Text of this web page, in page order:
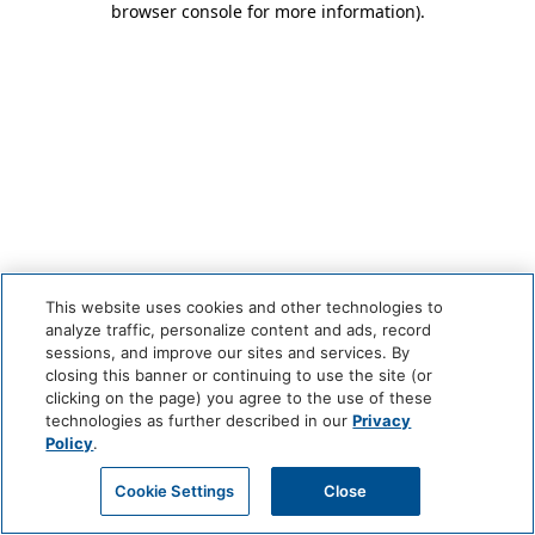
browser console for more information).
This website uses cookies and other technologies to
analyze traffic, personalize content and ads, record
sessions, and improve our sites and services. By
closing this banner or continuing to use the site (or
clicking on the page) you agree to the use of these
technologies as further described in ourPrivacy
Policy.
Cookie Settings Close